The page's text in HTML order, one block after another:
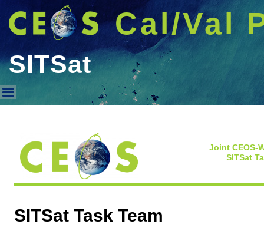
Cal/Val
SITSat
Joint CEOS-
SITSat
SITSat Task Team